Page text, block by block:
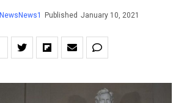
NewsNews1 Published January 10, 2021